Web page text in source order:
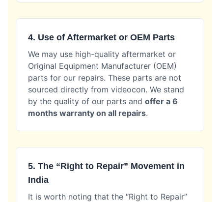
4. Use of Aftermarket or OEM Parts
We may use high-quality aftermarket or
Original Equipment Manufacturer (OEM)
parts for our repairs. These parts are not
sourced directly from videocon. We stand
by the quality of our parts and offer a 6
months warranty on all repairs.
5. The “Right to Repair” Movement in
India
It is worth noting that the “Right to Repair”